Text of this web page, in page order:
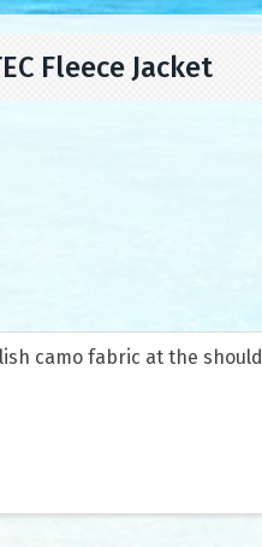
Fleece Jacket
camo fabric at the